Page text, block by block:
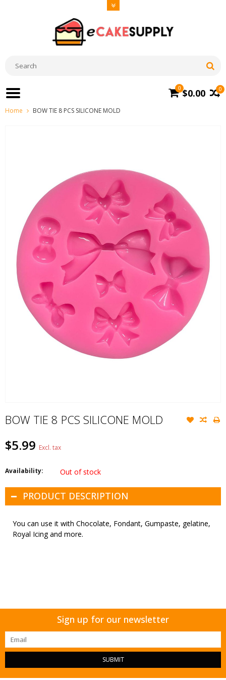
0
0 $0.00
Home BOW TIE 8 PCS SILICONE MOLD
BOW TIE 8 PCS SILICONE MOLD
$5.99 Excl. tax
Availability: Out of stock
PRODUCT DESCRIPTION
You can use it with Chocolate, Fondant, Gumpaste, gelatine,
Royal Icing and more.
Sign up for our newsletter
SUBMIT